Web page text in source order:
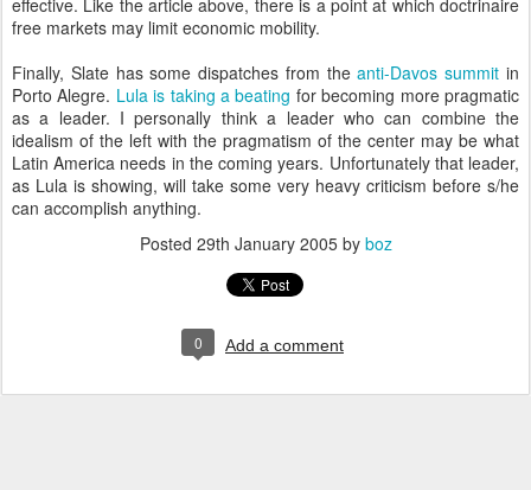
effective. Like the article above, there is a point at which doctrinaire
free markets may limit economic mobility.
Finally, Slate has some dispatches from theanti-Davos summit in
Porto Alegre. Lula is taking a beating for becoming more pragmatic
as a leader. I personally think a leader who can combine the
idealism of the left with the pragmatism of the center may be what
Latin America needs in the coming years. Unfortunately that leader,
as Lula is showing, will take some very heavy criticism before s/he
can accomplish anything.
Posted 29th January 2005by boz
0 Add a comment